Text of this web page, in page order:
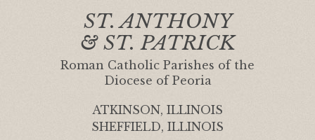
ST. ANTHONY
& ST. PATRICK
Roman Catholic Parishes of the
Diocese of Peoria
ATKINSON, ILLINOIS
SHEFFIELD, ILLINOIS